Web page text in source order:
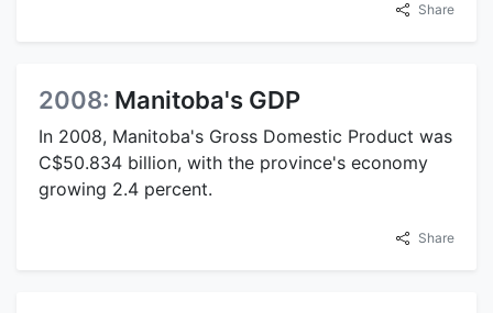
Share
2008: Manitoba's GDP
In 2008, Manitoba's Gross Domestic Product was
C$50.834 billion, with the province's economy
growing 2.4 percent.
Share